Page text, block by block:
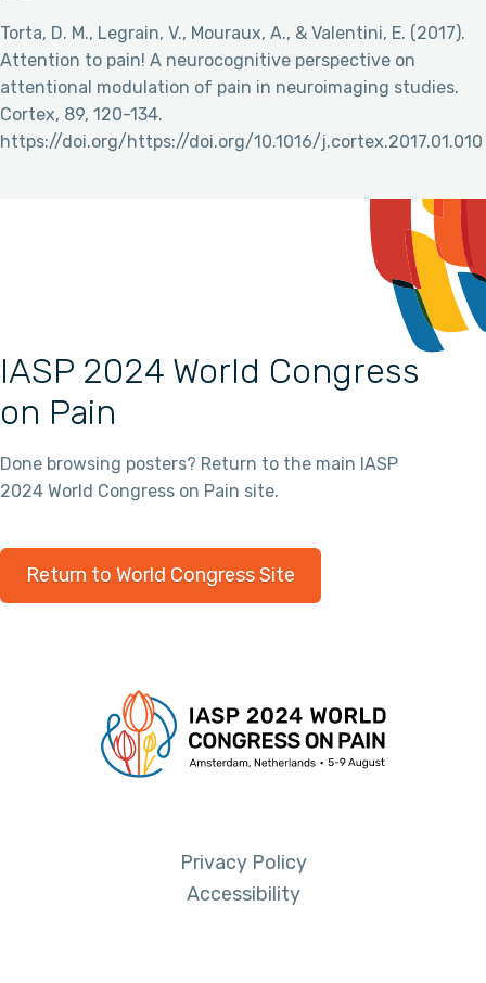
Torta, D. M., Legrain, V., Mouraux, A., & Valentini, E. (2017).
Attention to pain! A neurocognitive perspective on
attentional modulation of pain in neuroimaging studies.
Cortex, 89, 120-134.
https://doi.org/https://doi.org/10.1016/j.cortex.2017.01.010
IASP 2024 World Congress
on Pain
Done browsing posters? Return to the main IASP
2024 World Congress on Pain site.
Return to World Congress Site
Privacy Policy
Accessibility